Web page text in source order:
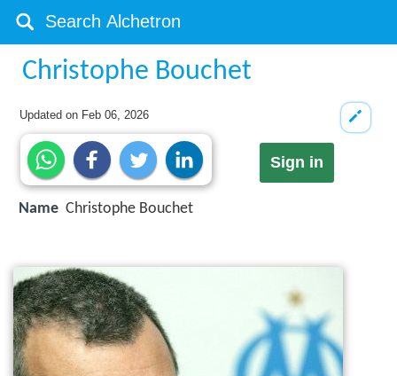
Christophe Bouchet
Updated on Feb 06, 2026
Sign in
Name Christophe Bouchet